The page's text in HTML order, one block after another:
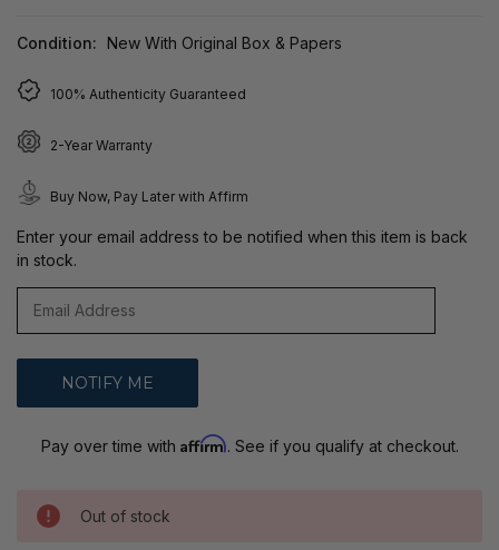
Condition: New With Original Box & Papers
100% Authenticity Guaranteed
2-Year Warranty
Buy Now, Pay Later with Affirm
Enter your email address to be notified when this item is back
in stock.
Pay over time with Affirm. See if you qualify at checkout.
Out of stock